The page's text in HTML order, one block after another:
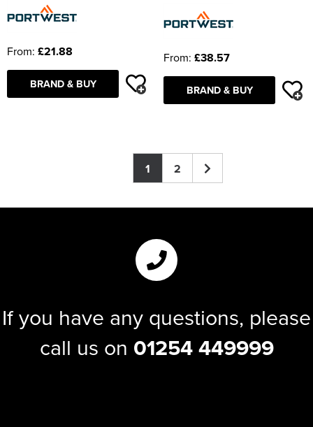
From: £21.88
BRAND & BUY
From: £38.57
BRAND & BUY
1 2
If you have any questions, please
call us on 01254 449999